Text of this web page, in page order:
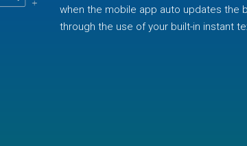
when the mobile app auto updates the
through the use of your built-in instant